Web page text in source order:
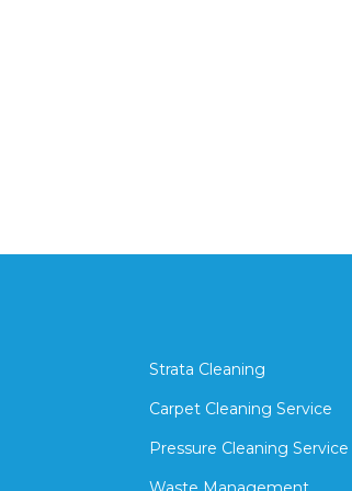
Strata Cleaning
Carpet Cleaning Service
Pressure Cleaning Service